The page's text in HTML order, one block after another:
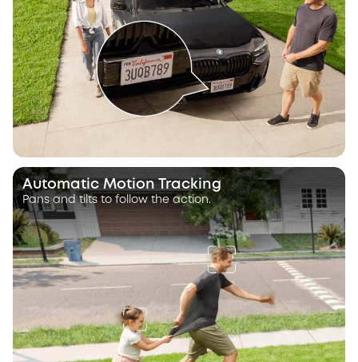
Automatic Motion Tracking
Pans and tilts to follow the action.